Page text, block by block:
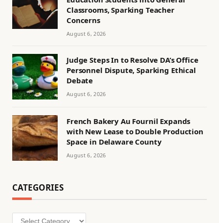
Classrooms, Sparking Teacher
Concerns
August 6, 2026
Judge Steps In to Resolve DA’s Office
Personnel Dispute, Sparking Ethical
Debate
August 6, 2026
French Bakery Au Fournil Expands
with New Lease to Double Production
Space in Delaware County
August 6, 2026
CATEGORIES
Categories